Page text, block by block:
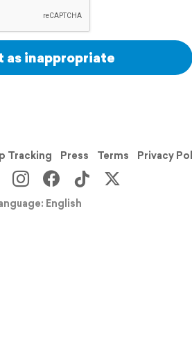
as inappropriate
Tracking Press Terms Privacy
English